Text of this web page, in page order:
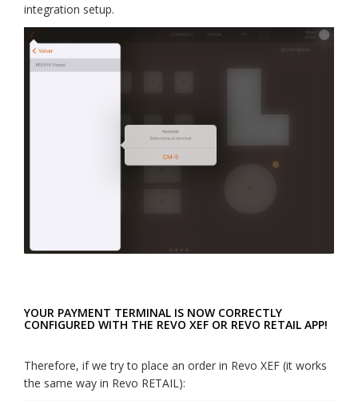
integration setup.
YOUR PAYMENT TERMINAL IS NOW CORRECTLY
CONFIGURED WITH THE REVO XEF OR REVO RETAIL APP!
Therefore, if we try to place an order in Revo XEF (it works
the same way in Revo RETAIL):